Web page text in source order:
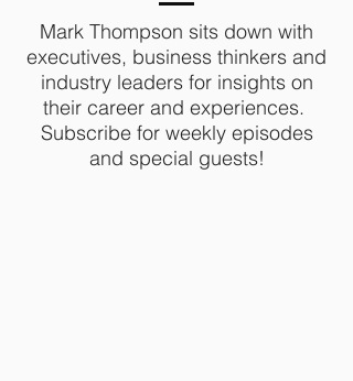
Mark Thompson sits down with
executives, business thinkers and
industry leaders for insights on
their career and experiences.
Subscribe for weekly episodes
and special guests!